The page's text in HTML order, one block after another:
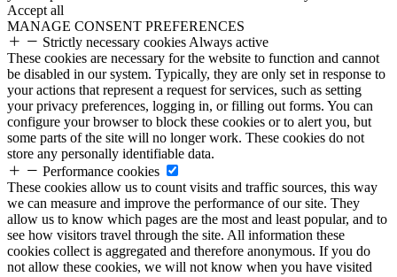
Accept all
MANAGE CONSENT PREFERENCES
Strictly necessary cookies Always active
These cookies are necessary for the website to function and cannot
be disabled in our system. Typically, they are only set in response to
your actions that represent a request for services, such as setting
your privacy preferences, logging in, or filling out forms. You can
configure your browser to block these cookies or to alert you, but
some parts of the site will no longer work. These cookies do not
store any personally identifiable data.
Performance cookies
These cookies allow us to count visits and traffic sources, this way
we can measure and improve the performance of our site. They
allow us to know which pages are the most and least popular, and to
see how visitors travel through the site. All information these
cookies collect is aggregated and therefore anonymous. If you do
not allow these cookies, we will not know when you have visited